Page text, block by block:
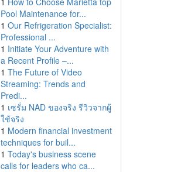
Pool Maintenance for...
1 Our Refrigeration Specialist:
Professional ...
1 Initiate Your Adventure with
a Recent Profile –...
1 The Future of Video
Streaming: Trends and
Predi...
1 เซรั่ม NAD ของจริง รีวิวจากผู้
ใช้จริง
1 Modern financial investment
techniques for buil...
1 Today's business scene
calls for leaders who ca...